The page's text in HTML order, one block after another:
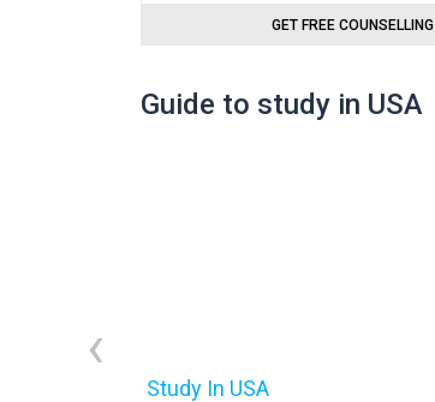
GET FREE COUNSELLING
Guide to study in USA
Study In USA
‹